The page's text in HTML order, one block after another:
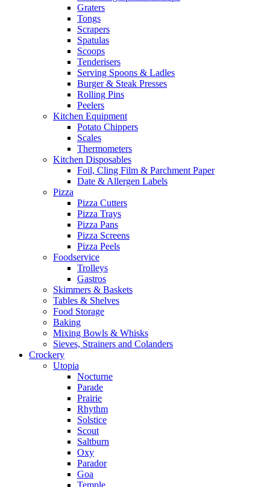
Graters
Tongs
Scrapers
Spatulas
Scoops
Tenderisers
Serving Spoons & Ladles
Burger & Steak Presses
Rolling Pins
Peelers
Kitchen Equipment
Potato Chippers
Scales
Thermometers
Kitchen Disposables
Foil, Cling Film & Parchment Paper
Date & Allergen Labels
Pizza
Pizza Cutters
Pizza Trays
Pizza Pans
Pizza Screens
Pizza Peels
Foodservice
Trolleys
Gastros
Skimmers & Baskets
Tables & Shelves
Food Storage
Baking
Mixing Bowls & Whisks
Sieves, Strainers and Colanders
Crockery
Utopia
Nocturne
Parade
Prairie
Rhythm
Solstice
Scout
Saltburn
Oxy
Parador
Goa
Temple